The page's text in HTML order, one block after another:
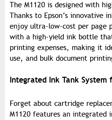
The M1120 is designed with
Thanks to Epson’s innovative
enjoy ultra-low-cost per page
with a high-yield ink bottle
printing expenses, making it
use, and bulk document
Integrated Ink Tank
Forget about cartridge
M1120 features an integrated